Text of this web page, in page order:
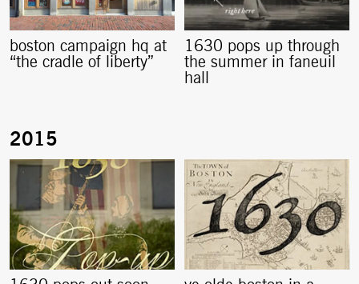
boston campaign hq at
“the cradle of liberty”
1630 pops up through
the summer in faneuil
hall